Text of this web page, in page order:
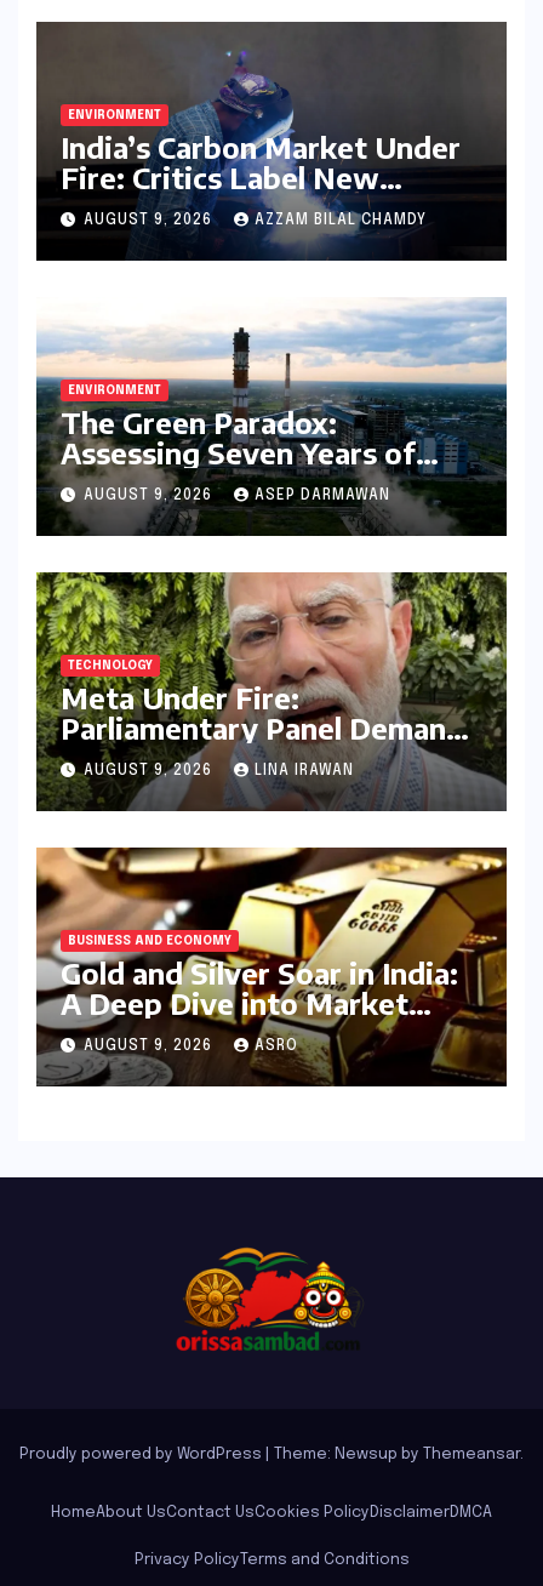
ENVIRONMENT
India’s Carbon Market Under
Fire: Critics Label New
Emissions Targets as ‘Modest
and Unambitious’
AUGUST 9, 2026 AZZAM BILAL CHAMDY
ENVIRONMENT
The Green Paradox:
Assessing Seven Years of
Bihar’s Ecological Budgeting
Amidst Declining Indicators
AUGUST 9, 2026 ASEP DARMAWAN
TECHNOLOGY
Meta Under Fire:
Parliamentary Panel Demands
Accountability After Brief
Restriction of PM Modi’s
Facebook Post
AUGUST 9, 2026 LINA IRAWAN
BUSINESS AND ECONOMY
Gold and Silver Soar in India:
A Deep Dive into Market
Dynamics on July 25, 2026
AUGUST 9, 2026 ASRO
Proudly powered by WordPress Theme: Newsup by Themeansar.
HomeAbout UsContact UsCookies Policy DisclaimerDMCA
Privacy Policy Terms and Conditions